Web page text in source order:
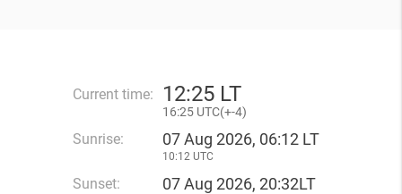
Current time: 12:25 LT
16:25 UTC(+-4)
Sunrise: 07 Aug 2026, 06:12 LT
10:12 UTC
Sunset: 07 Aug 2026, 20:32LT